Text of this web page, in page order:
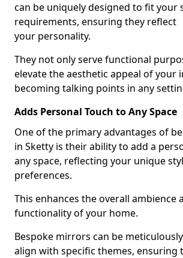
can be uniquely designed to fit your
requirements, ensuring they reflect
your personality.
They not only serve functional
elevate the aesthetic appeal of your
becoming talking points in any
Adds Personal Touch to Any Space
One of the primary advantages of
in Sketty is their ability to add a
any space, reflecting your unique
preferences.
This enhances the overall ambience
functionality of your home.
Bespoke mirrors can be
align with specific themes, ensuring